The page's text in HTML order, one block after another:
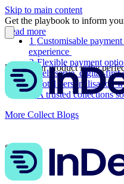
Skip to main content
Get the playbook to inform
Read more
5 ways our product is the
1 Customisable
experience
2Flexible payment
3 Self-serve, digital-
4 Total personalisation
5
A trusted collections
More Collect Blogs
Share